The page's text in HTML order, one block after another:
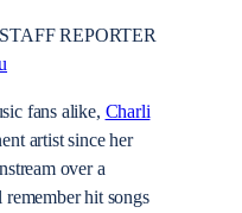
REPORTER
fans alike, Charli
artist since her
over a
hit songs